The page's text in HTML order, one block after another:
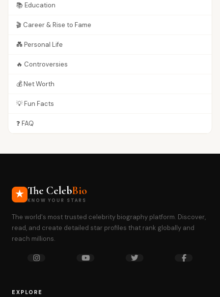
📚 Education
🎬 Career & Rise to Fame
💑 Personal Life
🔥 Controversies
💰 Net Worth
💡 Fun Facts
❓ FAQ
The CelebBio
KNOW YOUR STARS
The world's most trusted celebrity biography platform. Discover,
read, and create detailed star profiles that rank globally and
reach millions.
EXPLORE